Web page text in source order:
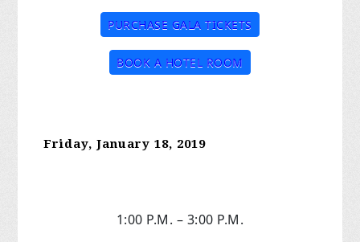
PURCHASE GALA TICKETS
BOOK A HOTEL ROOM
Friday, January 18, 2019
1:00 P.M. – 3:00 P.M.